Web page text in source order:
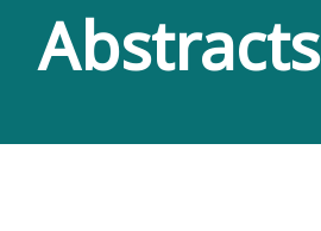
Abstracts